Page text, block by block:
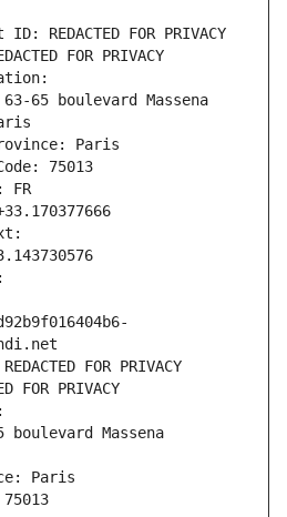
REDACTED FOR PRIVACY
FOR PRIVACY
65 boulevard Massena
Paris
75013
FR
FOR PRIVACY
FOR PRIVACY
Massena
Paris